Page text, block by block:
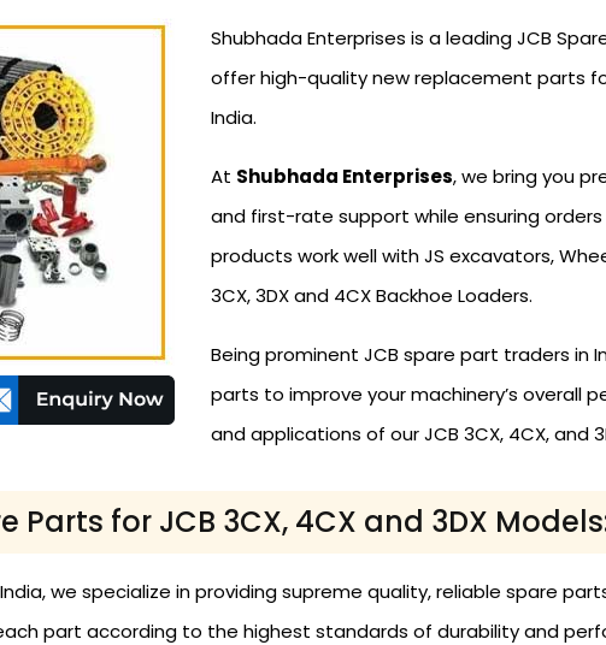
Shubhada Enterprises is a leading JCB
offer high-quality new replacement parts
India.
At Shubhada Enterprises, we bring you
and first-rate support while ensuring
products work well with JS excavators,
3CX, 3DX and 4CX Backhoe Loaders.
Being prominent JCB spare part traders in
parts to improve your machinery’s overall
and applications of our JCB 3CX, 4CX, and
Parts for JCB 3CX, 4CX and 3DX
we specialize in providing supreme quality, reliable spare
part according to the highest standards of durability and